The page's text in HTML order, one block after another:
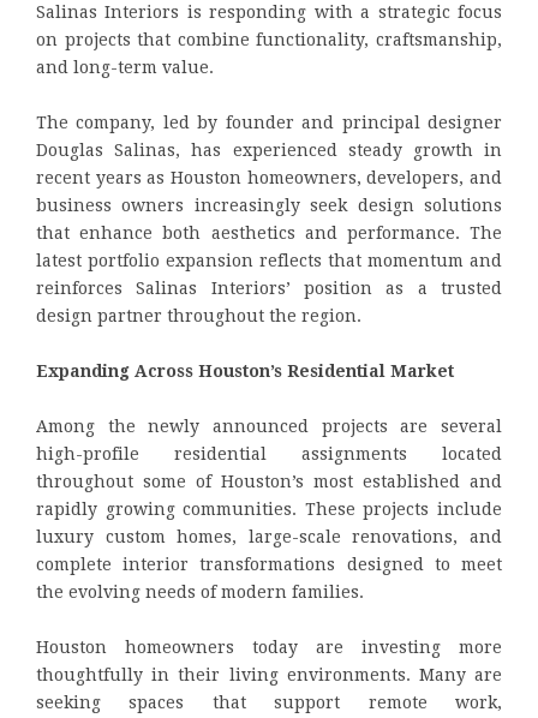
Salinas Interiors is responding with a strategic focus
on projects that combine functionality, craftsmanship,
and long-term value.
The company, led by founder and principal designer
Douglas Salinas, has experienced steady growth in
recent years as Houston homeowners, developers, and
business owners increasingly seek design solutions
that enhance both aesthetics and performance. The
latest portfolio expansion reflects that momentum and
reinforces Salinas Interiors’ position as a trusted
design partner throughout the region.
Expanding Across Houston’s Residential Market
Among the newly announced projects are several
high-profile residential assignments located
throughout some of Houston’s most established and
rapidly growing communities. These projects include
luxury custom homes, large-scale renovations, and
complete interior transformations designed to meet
the evolving needs of modern families.
Houston homeowners today are investing more
thoughtfully in their living environments. Many are
seeking spaces that support remote work,